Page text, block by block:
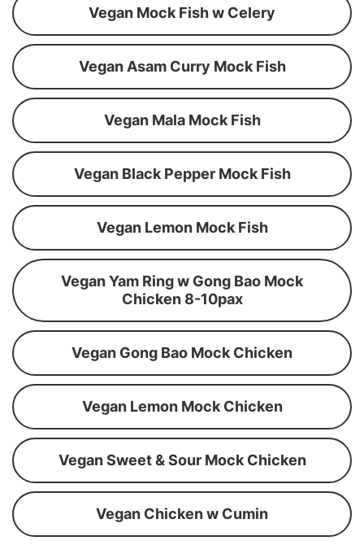
Vegan Mock Fish w Celery
Vegan Asam Curry Mock Fish
Vegan Mala Mock Fish
Vegan Black Pepper Mock Fish
Vegan Lemon Mock Fish
Vegan Yam Ring w Gong Bao Mock
Chicken 8-10pax
Vegan Gong Bao Mock Chicken
Vegan Lemon Mock Chicken
Vegan Sweet & Sour Mock Chicken
Vegan Chicken w Cumin